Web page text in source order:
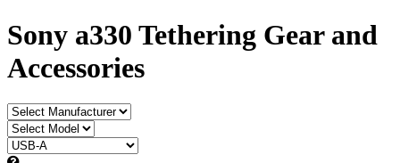
Sony a330 Tethering Gear and
Accessories